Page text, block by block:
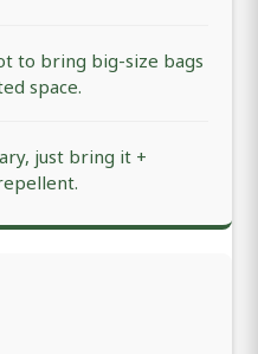
to bring big-size bags
space.
just bring it +